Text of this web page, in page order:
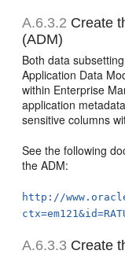
A.6.3.2 Create
(ADM)
Both data
Application Data
within Enterprise
application
sensitive columns
See the following
the ADM:
http://
A.6.3.3 Create